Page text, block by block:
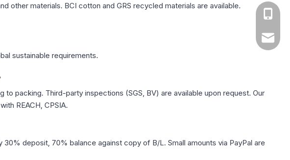
other materials. BCI cotton and GRS recycled materials are available.
sustainable requirements.
to packing. Third-party inspections (SGS, BV) are available upon request. Our
REACH, CPSIA.
deposit, 70% balance against copy of B/L. Small amounts via PayPal are
+86-